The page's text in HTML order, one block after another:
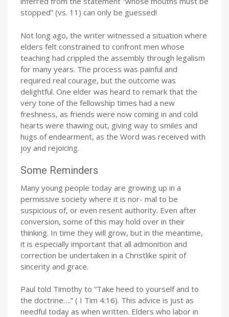
stopped” (vs. 11) can only be guessed!
Not long ago, the writer witnessed a situation where
elders felt constrained to confront men whose
teaching had crippled the assembly through legalism
for many years. The process was painful and
required real courage, but the outcome was
delightful. One elder was heard to remark that the
very tone of the fellowship times had a new
freshness, as friends were now coming in and cold
hearts were thawing out, giving way to smiles and
hugs of endearment, as the Word was received with
joy and rejoicing.
Some Reminders
Many young people today are growing up in a
permissive society where it is nor- mal to be
suspicious of, or even resent authority. Even after
conversion, some of this may hold over in their
thinking. In time they will grow, but in the meantime,
it is especially important that all admonition and
correction be undertaken in a Christlike spirit of
sincerity and grace.
Paul told Timothy to “Take heed to yourself and to
the doctrine….” ( I Tim 4:16). This advice is just as
needful today as when written. Elders who labor in